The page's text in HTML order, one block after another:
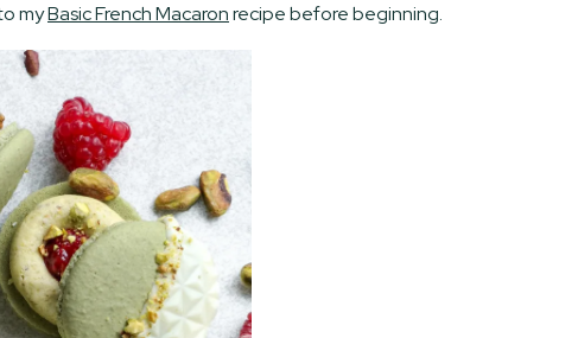
myBasic French Macaronrecipe before beginning.